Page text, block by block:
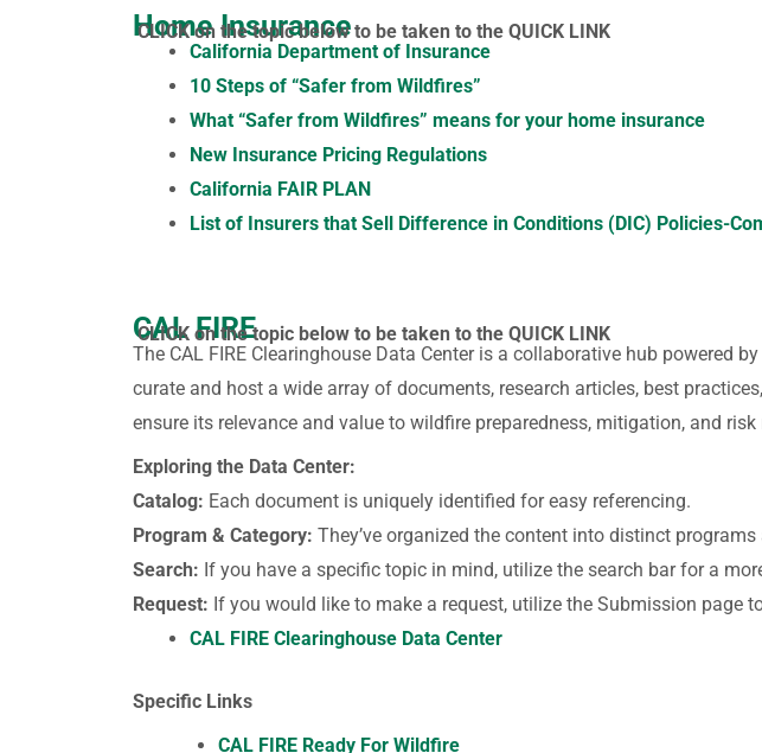
Home Insurance
CLICK on the topic below to be taken to the QUICK LINK
California Department of Insurance
10 Steps of “Safer from Wildfires”
What “Safer from Wildfires” means for your home insurance
New Insurance Pricing Regulations
California FAIR PLAN
List of Insurers that Sell Difference in Conditions (DIC) Policies-
CAL FIRE
CLICK on the topic below to be taken to the QUICK LINK
The CAL FIRE Clearinghouse Data Center is a collaborative hub powered
curate and host a wide array of documents, research articles, best
ensure its relevance and value to wildfire preparedness, mitigation, and risk
Exploring the Data Center:
Catalog: Each document is uniquely identified for easy referencing.
Program & Category: They’ve organized the content into distinct
Search: If you have a specific topic in mind, utilize the search bar for a
Request: If you would like to make a request, utilize the Submission page
CAL FIRE Clearinghouse Data Center
Specific Links
CAL FIRE Ready For Wildfire